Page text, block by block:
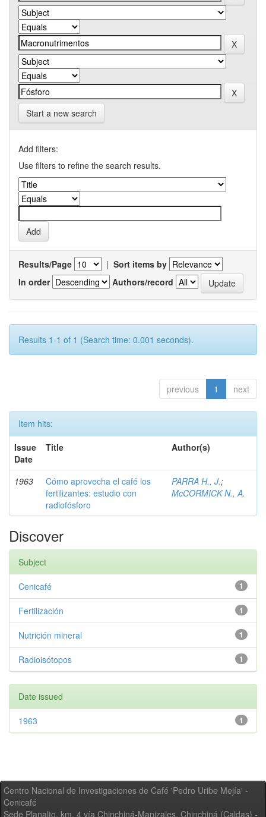
Start a new search
Add filters:
Use filters to refine the search results.
Results/Page | Sort items by
In order
Authors/record
Results 1-1 of 1 (Search time: 0.001 seconds).
previous 1 next
Item hits:
Issue
Date
Title Author(s)
1963
Cómo aprovecha el café los
fertilizantes: estudio con
radiofósforo
PARRA H., J.;
McCORMICK N., A.
Discover
Subject
1
Cenicafé
1
Fertilización
1
Nutrición mineral
1
Radioisótopos
Date issued
1
1963
Centro Nacional de Investigaciones de Café 'Pedro Uribe Mejía' -
Cenicafé
Sede Planalto, km. 4 vía Chinchiná-Manizales. Chinchiná (Caldas) -